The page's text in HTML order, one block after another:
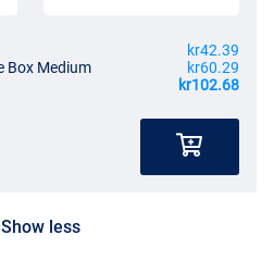
kr42.39
Box Medium
kr60.29
kr102.68
Show less